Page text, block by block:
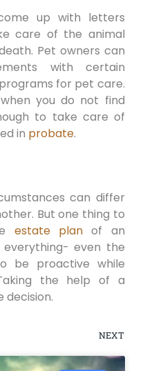
up with letters
care of the animal
Pet owners can
with certain
for pet care.
you do not find
to take care of
in probate.
can differ
But one thing to
estate plan of an
everything- even the
be proactive while
the help of a
decision.
NEXT